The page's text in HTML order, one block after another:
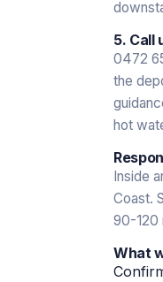
5. Call
0472
the
hot
Inside
Coast.
90-120
What